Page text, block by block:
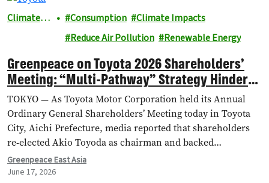
Climate &
Consumption
Climate Impacts
Reduce Air Pollution
Renewable Energy
Greenpeace on Toyota 2026 Shareholders’
Meeting: “Multi-Pathway” Strategy Hinders
EV Progress
TOKYO — As Toyota Motor Corporation held its Annual
Ordinary General Shareholders’ Meeting today in Toyota
City, Aichi Prefecture, media reported that shareholders
re-elected Akio ​Toyoda as chairman and backed…
Greenpeace East Asia
June 17, 2026